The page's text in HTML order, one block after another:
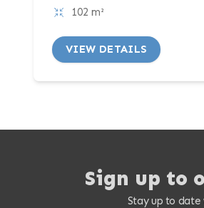
102 m²
VIEW DETAILS
Sign up to
Stay up to date